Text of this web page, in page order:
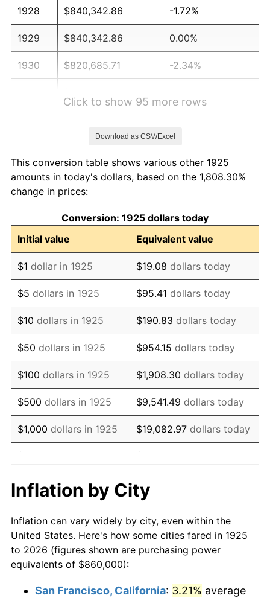
1928 $840,342.86 -1.72%
1929 $840,342.86 0.00%
1930 $820,685.71 -2.34%
1934 $658,514.29 3.08%
1935
1936 $683,085.71 1.46%
1937 $707,657.14 3.60%
1938 $692,914.29 -2.08%
1939 $683,085.71 -1.42%
1940 $688,000.00 0.72%
1941 $722,400.00 5.00%
1942 $801,028.57 10.88%
1943 $850,171.43 6.13%
1944 $864,914.29 1.73%
1946 $958,285.71
1947 $1,095,885.71 14.36%
1948 $1,184,342.86 8.07%
Click to show 95 more rows
Download as CSV/Excel
This conversion table shows various other 1925
amounts in today's dollars, based on the 1,808.30%
change in prices:
Conversion: 1925 dollars today
Initial value
Equivalent value
$1 dollar in 1925 $19.08 dollars today
$5 dollars in 1925 $95.41 dollars today
$10 dollars in 1925 $190.83 dollars today
$50 dollars in 1925 $954.15 dollars today
$100 dollars in 1925 $1,908.30 dollars today
$500 dollars in 1925 $9,541.49 dollars today
$1,000 dollars in 1925 $19,082.97 dollars today
$10,000 dollars in
1925
$190,829.71
today
$50,000dollars in
1925
$954,148.57dollars
today
$100,000 dollars in
Inflation by City
Inflation can vary widely by city, even within the
United States. Here's how some cities fared in 1925
to 2026 (figures shown are purchasing power
equivalents of $860,000):
San Francisco, California: 3.21% average